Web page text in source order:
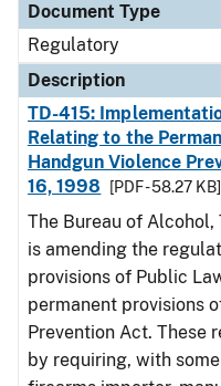
Document Type
Regulatory
Description
TD-415:
Relating to the
Handgun Violence
16, 1998
[PDF - 58.27 KB]
The Bureau of Alcohol,
is amending the
provisions of Public
permanent provisions
Prevention Act. These
by requiring, with